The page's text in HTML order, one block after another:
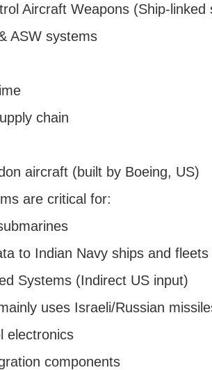
Aircraft Weapons (Ship-linked
ASW systems
chain
aircraft (built by Boeing, US)
are critical for:
to Indian Navy ships and fleets
Systems (Indirect US input)
uses Israeli/Russian
electronics
components